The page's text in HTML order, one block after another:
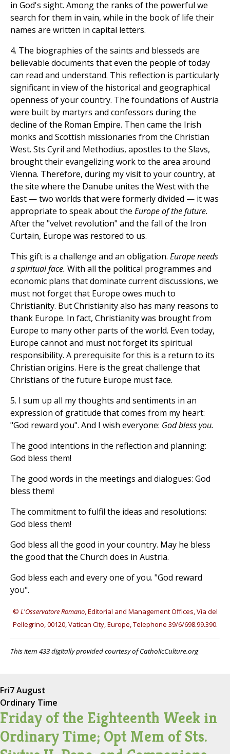
in God's sight. Among the ranks of the powerful we
search for them in vain, while in the book of life their
names are written in capital letters.
4. The biographies of the saints and blesseds are
believable documents that even the people of today
can read and understand. This reflection is particularly
significant in view of the historical and geographical
openness of your country. The foundations of Austria
were built by martyrs and confessors during the
decline of the Roman Empire. Then came the Irish
monks and Scottish missionaries from the Christian
West. Sts Cyril and Methodius, apostles to the Slavs,
brought their evangelizing work to the area around
Vienna. Therefore, during my visit to your country, at
the site where the Danube unites the West with the
East — two worlds that were formerly divided — it was
appropriate to speak about the Europe of the future.
After the "velvet revolution" and the fall of the Iron
Curtain, Europe was restored to us.
This gift is a challenge and an obligation. Europe needs
a spiritual face. With all the political programmes and
economic plans that dominate current discussions, we
must not forget that Europe owes much to
Christianity. But Christianity also has many reasons to
thank Europe. In fact, Christianity was brought from
Europe to many other parts of the world. Even today,
Europe cannot and must not forget its spiritual
responsibility. A prerequisite for this is a return to its
Christian origins. Here is the great challenge that
Christians of the future Europe must face.
5. I sum up all my thoughts and sentiments in an
expression of gratitude that comes from my heart:
"God reward you". And I wish everyone: God bless you.
The good intentions in the reflection and planning:
God bless them!
The good words in the meetings and dialogues: God
bless them!
The commitment to fulfil the ideas and resolutions:
God bless them!
God bless all the good in your country. May he bless
the good that the Church does in Austria.
God bless each and every one of you. "God reward
you".
© L'Osservatore Romano, Editorial and Management Offices, Via del
Pellegrino, 00120, Vatican City, Europe, Telephone 39/6/698.99.390.
This item 433 digitally provided courtesy of CatholicCulture.org
Fri7 August
Ordinary Time
Friday of the Eighteenth Week in
Ordinary Time; Opt Mem of Sts.